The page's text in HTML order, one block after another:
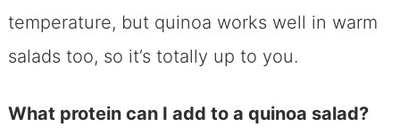
temperature, but quinoa works well in warm
salads too, so it’s totally up to you.
What protein can I add to a quinoa salad?